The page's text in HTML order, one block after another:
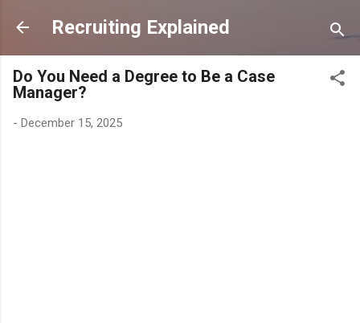
Skip to main content
Recruiting Explained
Do You Need a Degree to Be a Case
Manager?
- December 15, 2025